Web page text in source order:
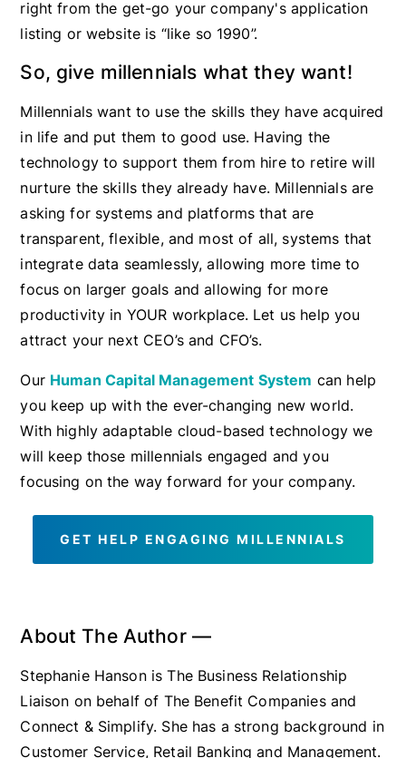
right from the get-go your company's application
listing or website is “like so 1990”.
So, give millennials what they want!
Millennials want to use the skills they have acquired
in life and put them to good use. Having the
technology to support them from hire to retire will
nurture the skills they already have. Millennials are
asking for systems and platforms that are
transparent, flexible, and most of all, systems that
integrate data seamlessly, allowing more time to
focus on larger goals and allowing for more
productivity in YOUR workplace. Let us help you
attract your next CEO’s and CFO’s.
Our Human Capital Management System can help
you keep up with the ever-changing new world.
With highly adaptable cloud-based technology we
will keep those millennials engaged and you
focusing on the way forward for your company.
GET HELP ENGAGING MILLENNIALS
About The Author —
Stephanie Hanson is The Business Relationship
Liaison on behalf of The Benefit Companies and
Connect & Simplify. She has a strong background in
Customer Service, Retail Banking and Management.